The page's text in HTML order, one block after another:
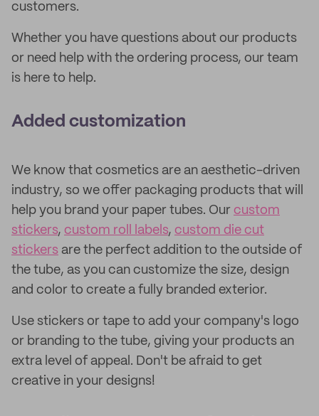
customers.
Whether you have questions about our products
or need help with the ordering process, our team
is here to help.
Added customization
We know that cosmetics are an aesthetic-driven
industry, so we offer packaging products that will
help you brand your paper tubes. Our custom
stickers, custom roll labels, custom die cut
stickers are the perfect addition to the outside of
the tube, as you can customize the size, design
and color to create a fully branded exterior.
Use stickers or tape to add your company's logo
or branding to the tube, giving your products an
extra level of appeal. Don't be afraid to get
creative in your designs!